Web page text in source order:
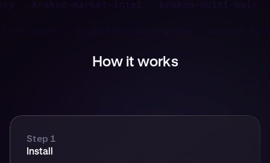
How it works
Step 1
Install